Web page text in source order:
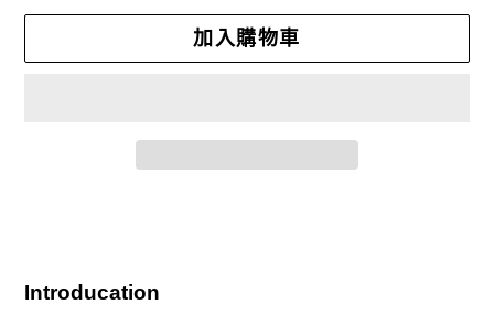
加入購物車
產
Introducation